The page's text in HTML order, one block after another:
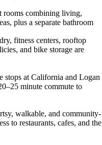
rooms combining living,
plus a separate bathroom
fitness centers, rooftop
and bike storage are
stops at California and Logan
minute commute to
walkable, and community-
to restaurants, cafes, and the